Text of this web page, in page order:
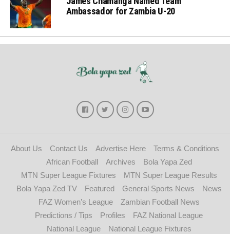
Ambassador for Zambia U-20
About Us Contact Us Advertise Here
Terms & Conditions
African Football
Archives
Bola Yapa Zed
MTN Super League Fixtures
MTN Super League Results
Bola Yapa Zed TV
Featured General Sports News
News
FAZ Women’s League
Zambian Football News
Predictions / Tips
Profiles
FAZ National League
National League
National League Fixtures